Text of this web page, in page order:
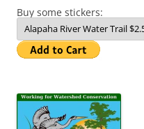
Buy some stickers: